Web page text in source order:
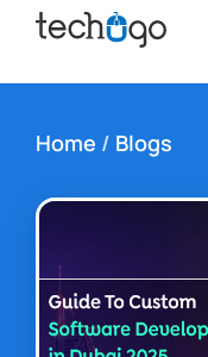
Home / Blogs